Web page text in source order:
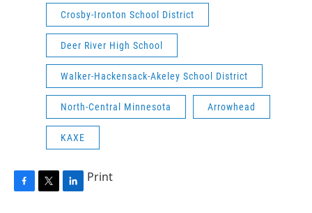
Crosby-Ironton School District
Deer River High School
Walker-Hackensack-Akeley School District
North-Central Minnesota Arrowhead
KAXE
F
T
L
Print